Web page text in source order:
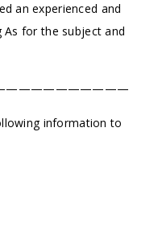
an experienced and
for the subject and
information to